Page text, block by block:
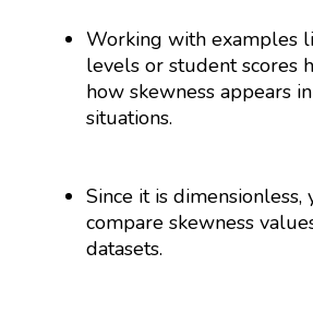
Working with examples
levels or student scores
how skewness appears
situations.
Since it is dimensionless,
compare skewness
datasets.